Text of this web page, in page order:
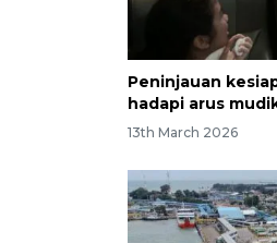
Peninjauan
hadapi arus
13th March 2026